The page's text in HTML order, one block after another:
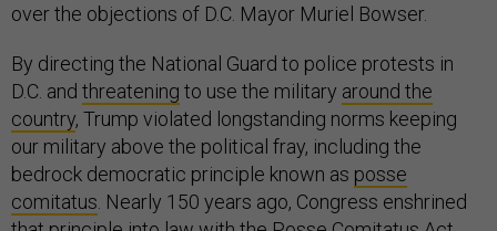
over the objections of D.C. Mayor Muriel Bowser.
By directing the National Guard to police protests in
D.C. and threatening to use the military around the
country, Trump violated longstanding norms keeping
our military above the political fray, including the
bedrock democratic principle known as posse
comitatus. Nearly 150 years ago, Congress enshrined